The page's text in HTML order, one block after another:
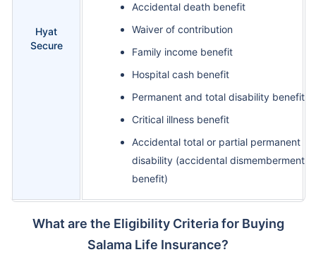
Hyat
Secure
Accidental death benefit
Waiver of contribution
Family income benefit
Hospital cash benefit
Permanent and total disability benefit
Critical illness benefit
Accidental total or partial permanent
disability (accidental dismemberment
benefit)
What are the Eligibility Criteria for Buying
Salama Life Insurance?